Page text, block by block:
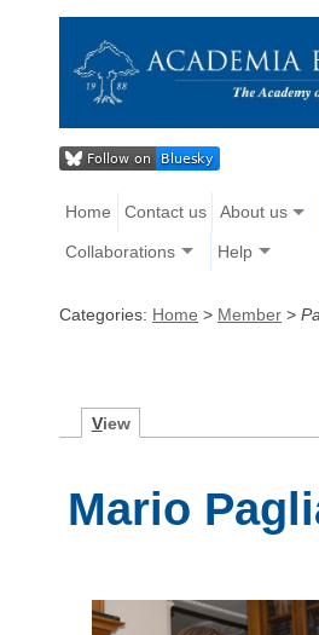
Home Contact us About us
Collaborations Help
Categories: Home > Member >
View
Mario